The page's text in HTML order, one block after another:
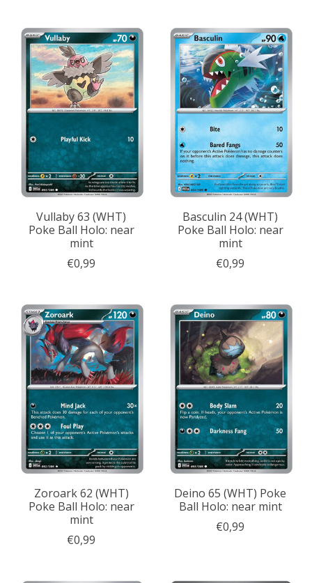
Vullaby 63 (WHT)
Poke Ball Holo: near
mint
€0,99
Basculin 24 (WHT)
Poke Ball Holo: near
mint
€0,99
Zoroark 62 (WHT)
Poke Ball Holo: near
mint
€0,99
Deino 65 (WHT) Poke
Ball Holo: near mint
€0,99